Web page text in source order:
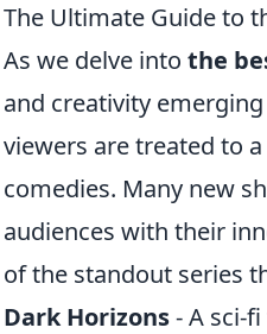
The Ultimate Guide to
As we delve into the
and creativity
viewers are treated to
comedies. Many new
audiences with their
of the standout series
Dark Horizons- A sci-